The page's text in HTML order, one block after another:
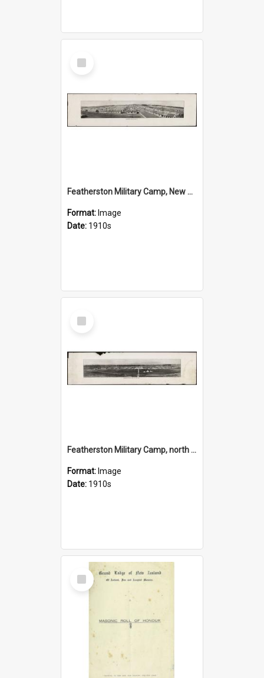
Select
Item
Featherston Military Camp, New Zealand
Format: Image
Date: 1910s
Select
Item
Featherston Military Camp, north side, New Zealand
Format: Image
Date: 1910s
Select
Item